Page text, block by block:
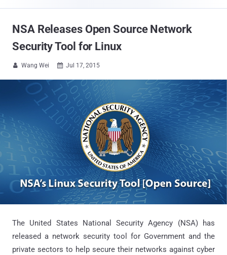
NSA Releases Open Source Network
Security Tool for Linux
 Wang Wei  Jul 17, 2015
The United States National Security Agency (NSA) has
released a network security tool for Government and the
private sectors to help secure their networks against cyber